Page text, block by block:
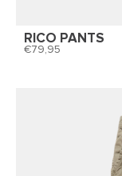
RICO PANTS
79,95